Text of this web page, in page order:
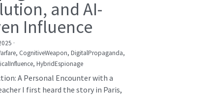
and AI-
Influence
·
CognitiveWeapon, DigitalPropaganda,
HybridEspionage
A Personal Encounter with a
I first heard the story in Paris,